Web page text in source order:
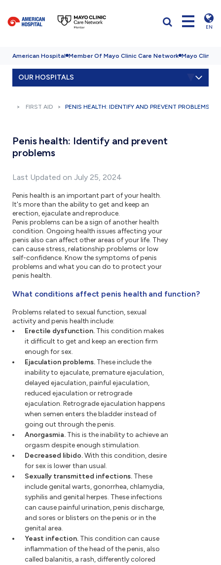
EN
American Hospital Member Of Mayo Clinic Care Network Mayo Clinic
OUR HOSPITALS
FIRST AID PENIS HEALTH: IDENTIFY AND PREVENT PROBLEMS
Penis health: Identify and prevent
problems
Last Updated on July 25, 2024
Penis health is an important part of your health.
It's more than the ability to get and keep an
erection, ejaculate and reproduce.
Penis problems can be a sign of another health
condition. Ongoing health issues affecting your
penis also can affect other areas of your life. They
can cause stress, relationship problems or low
self-confidence. Know the symptoms of penis
problems and what you can do to protect your
penis health.
What conditions affect penis health and function?
Problems related to sexual function, sexual
activity and penis health include:
Erectile dysfunction. This condition makes
it difficult to get and keep an erection firm
enough for sex.
Ejaculation problems. These include the
inability to ejaculate, premature ejaculation,
delayed ejaculation, painful ejaculation,
reduced ejaculation or retrograde
ejaculation. Retrograde ejaculation happens
when semen enters the bladder instead of
going out through the penis.
Anorgasmia. This is the inability to achieve an
orgasm despite enough stimulation.
Decreased libido.With this condition, desire
for sex is lower than usual.
Sexually transmitted infections. These
include genital warts, gonorrhea, chlamydia,
syphilis and genital herpes. These infections
can cause painful urination, penis discharge,
and sores or blisters on the penis or in the
genital area.
Yeast infection. This condition can cause
inflammation of the head of the penis, also
called balanitis, a rash, differently colored